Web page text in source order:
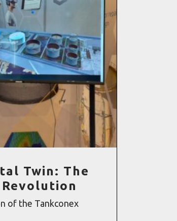
Twin: The
of the Tankconex